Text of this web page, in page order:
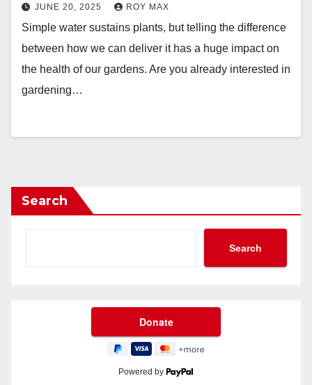
JUNE 20, 2025 ROY MAX
Simple water sustains plants, but telling the difference
between how we can deliver it has a huge impact on
the health of our gardens. Are you already interested in
gardening…
Search
Search
Powered by